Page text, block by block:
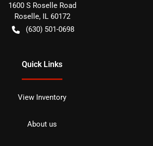
1600 S Roselle Road
Roselle, IL 60172
(630) 501-0698
Quick Links
View Inventory
About us